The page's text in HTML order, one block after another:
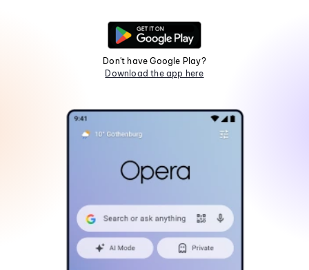
Don't have Google Play?
Download the app here